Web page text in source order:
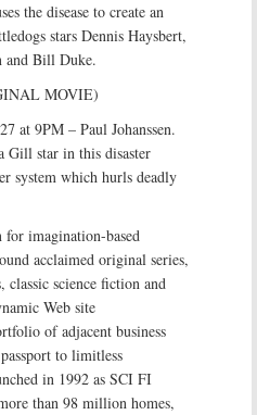
the disease to create an
stars Dennis Haysbert,
and Bill Duke.
MOVIE)
at 9PM – Paul Johanssen.
Gill star in this disaster
system which hurls deadly
imagination-based
acclaimed original series,
classic science fiction and
Web site
of adjacent business
to limitless
in 1992 as SCI FI
than 98 million homes,